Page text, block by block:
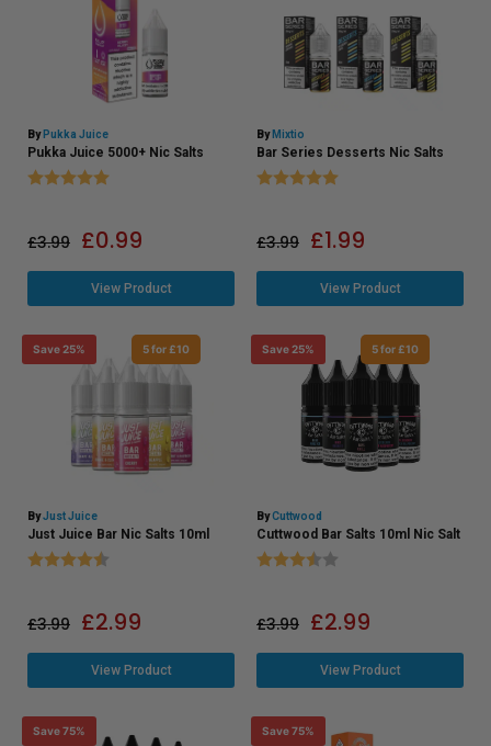
By Pukka Juice
Pukka Juice 5000+ Nic Salts
Rating:
£3.99 £0.99
View Product
By Mixtio
Bar Series Desserts Nic Salts
Rating:
£3.99 £1.99
View Product
Save 25% 5 for £10
ByJust Juice
Just Juice Bar Nic Salts 10ml
Rating:
£3.99 £2.99
View Product
Save 25% 5 for £10
ByCuttwood
Cuttwood Bar Salts 10ml Nic Salt
Rating:
£3.99 £2.99
View Product
Save 75% Save 75%